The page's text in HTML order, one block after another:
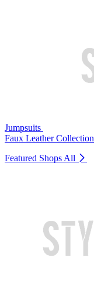
Jumpsuits
Faux Leather Collection
Featured Shops All